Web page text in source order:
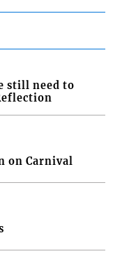
still need to
on Carnival